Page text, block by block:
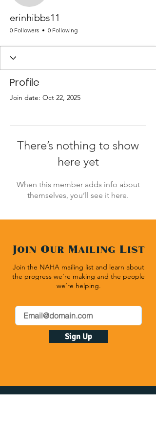
erinhibbs11
0 Followers 0 Following
Profile
Join date: Oct 22, 2025
There’s nothing to show
here yet
When this member adds info about
themselves, you’ll see it here.
Join Our Mailing List
Join the NAHA mailing list and learn about
the progress we’re making and the people
we’re helping.
Sign Up